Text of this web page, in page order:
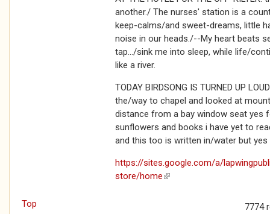
another./ The nurses' station is a
keep-calms/and sweet-dreams, little
noise in our heads./--My heart beats
tap.../sink me into sleep, while life/
like a river.
TODAY BIRDSONG IS TURNED UP
the/way to chapel and looked at
distance from a bay window seat yes
sunflowers and books i have yet to
and this too is written in/water but
https://sites.google.com/a/
store/home(link is external)
Top 7774